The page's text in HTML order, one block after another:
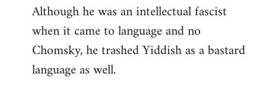
Although he was an intellectual fascist
when it came to language and no
Chomsky, he trashed Yiddish as a bastard
language as well.